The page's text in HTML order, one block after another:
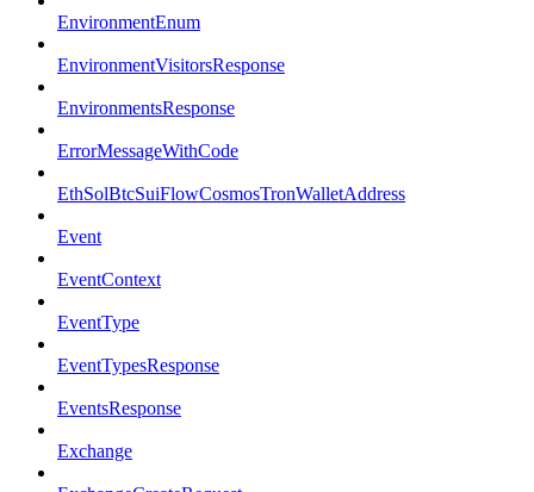
EnvironmentEnum
EnvironmentVisitorsResponse
EnvironmentsResponse
ErrorMessageWithCode
EthSolBtcSuiFlowCosmosTronWalletAddress
Event
EventContext
EventType
EventTypesResponse
EventsResponse
Exchange